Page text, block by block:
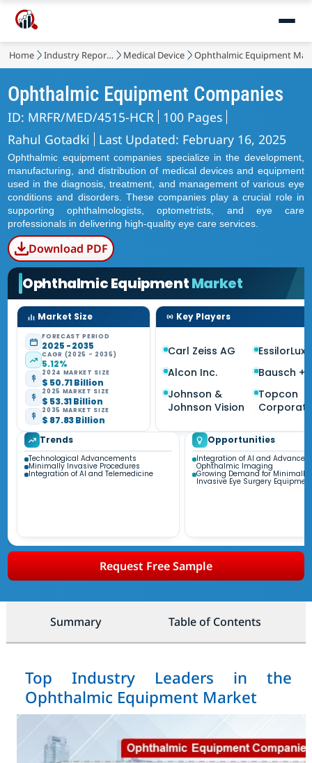
Home Industry Reports Medical Device Ophthalmic Equipment
Ophthalmic Equipment Companies
ID: MRFR/MED/4515-HCR 100 Pages
Rahul Gotadki
Last Updated: February 16, 2025
Ophthalmic equipment companies specialize in the development,
manufacturing, and distribution of medical devices and equipment
used in the diagnosis, treatment, and management of various eye
conditions and disorders. These companies play a crucial role in
supporting ophthalmologists, optometrists, and eye care
professionals in delivering high-quality eye care services.
Download PDF
Ophthalmic EquipmentMarket
Market Size
FORECAST PERIOD
2025 - 2035
CAGR (2025 - 2035)
5.12%
2024 MARKET SIZE
$ 50.71 Billion
2025 MARKET SIZE
$ 53.31 Billion
2035 MARKET SIZE
$ 87.83 Billion
Key Players
Carl Zeiss AG
Alcon Inc.
Bausch +
Johnson &
Johnson Vision
Topcon
Trends
Technological Advancements
Minimally Invasive Procedures
Integration of AI and Telemedicine
Opportunities
Integration of AI and Advanced
Ophthalmic Imaging
Growing Demand for Minimally
Invasive Eye Surgery
Request Free Sample
Summary Table of Contents
Top Industry Leaders in the
Ophthalmic Equipment Market